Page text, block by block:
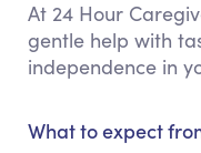
At 24 Hour
gentle help with
independence in
What to expect